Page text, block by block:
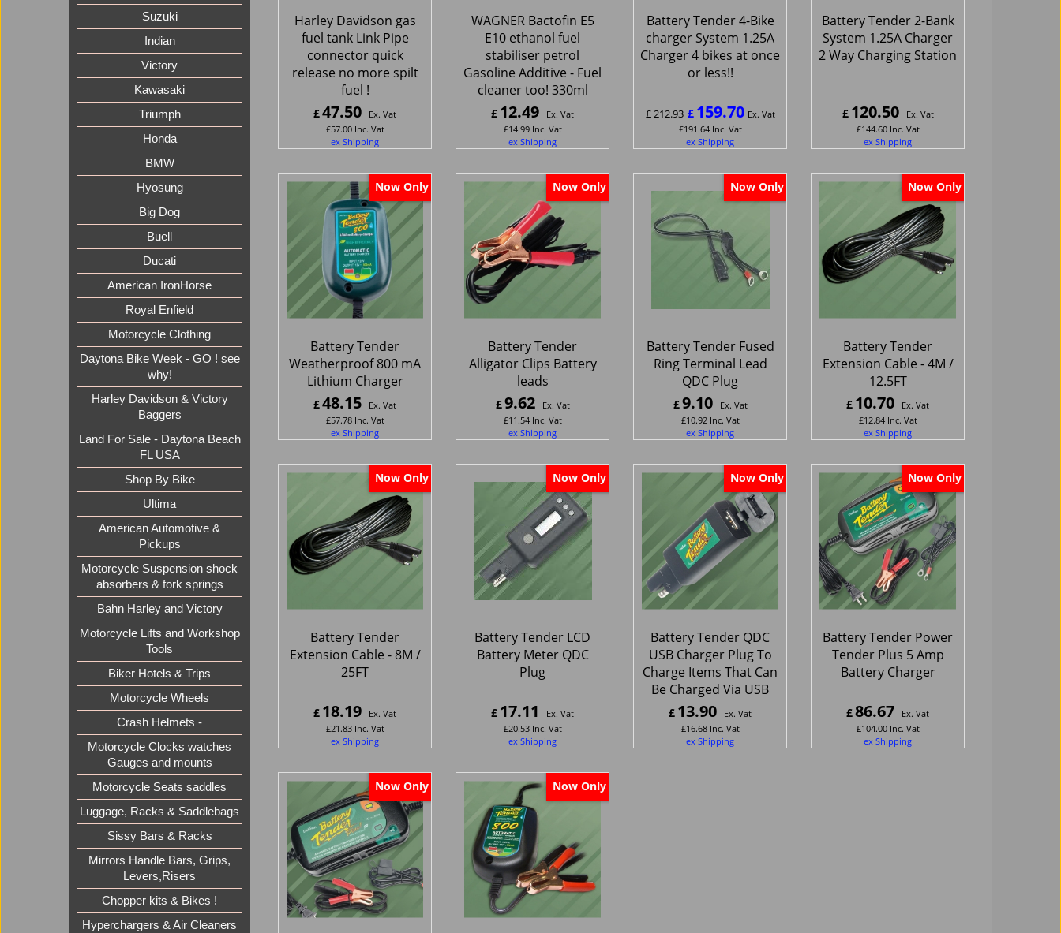
Suzuki
Indian
Victory
Kawasaki
Triumph
Honda
BMW
Hyosung
Big Dog
Buell
Ducati
American IronHorse
Royal Enfield
Motorcycle Clothing
Daytona Bike Week - GO ! see
why!
Harley Davidson & Victory
Baggers
Land For Sale - Daytona Beach
FL USA
Shop By Bike
Ultima
American Automotive &
Pickups
Motorcycle Suspension shock
absorbers & fork springs
Bahn Harley and Victory
Motorcycle Lifts and Workshop
Tools
Biker Hotels & Trips
Motorcycle Wheels
Crash Helmets -
Motorcycle Clocks watches
Gauges and mounts
Motorcycle Seats saddles
Luggage, Racks & Saddlebags
Sissy Bars & Racks
Mirrors Handle Bars, Grips,
Levers,Risers
Chopper kits & Bikes !
Hyperchargers & Air Cleaners
Harley Davidson gas
fuel tank Link Pipe
connector quick
release no more spilt
fuel !
£47.50
Ex. Vat
£57.00 Inc. Vat
ex Shipping
WAGNER Bactofin E5
E10 ethanol fuel
stabiliser petrol
Gasoline Additive - Fuel
cleaner too! 330ml
£ 12.49
Ex. Vat
£14.99 Inc. Vat
ex Shipping
Battery Tender 4-Bike
charger System 1.25A
Charger 4 bikes at once
or less!!
£212.93 £ 159.70 Ex. Vat
£191.64 Inc. Vat
ex Shipping
Battery Tender 2-Bank
System 1.25A Charger
2 Way Charging Station
£ 120.50
Ex. Vat
£144.60 Inc. Vat
ex Shipping
Now Only
Battery Tender
Weatherproof 800 mA
Lithium Charger
£48.15
Ex. Vat
£57.78 Inc. Vat
ex Shipping
Now Only
Battery Tender
Alligator Clips Battery
leads
£9.62
Ex. Vat
£11.54 Inc. Vat
ex Shipping
Now Only
Battery Tender Fused
Ring Terminal Lead
QDC Plug
£9.10
Ex. Vat
£10.92 Inc. Vat
ex Shipping
Now Only
Battery Tender
Extension Cable - 4M /
12.5FT
£ 10.70
Ex. Vat
£12.84 Inc. Vat
ex Shipping
Now Only
Battery Tender
Extension Cable - 8M /
25FT
£ 18.19
Ex. Vat
£21.83 Inc. Vat
ex Shipping
Now Only
Battery Tender LCD
Battery Meter QDC
Plug
£ 17.11
Ex. Vat
£20.53 Inc. Vat
ex Shipping
Now Only
Battery Tender QDC
USB Charger Plug To
Charge Items That Can
Be Charged Via USB
£ 13.90
Ex. Vat
£16.68 Inc. Vat
ex Shipping
Now Only
Battery Tender Power
Tender Plus 5 Amp
Battery Charger
£86.67
Ex. Vat
£104.00 Inc. Vat
ex Shipping
Now Only Now Only